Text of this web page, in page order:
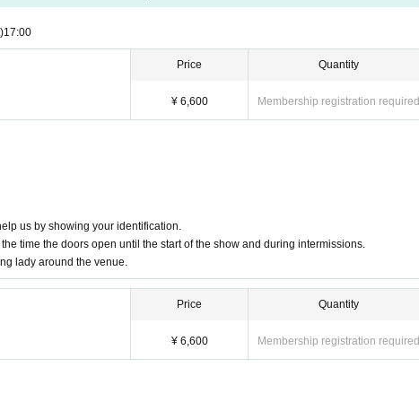
17:00
Price
¥ 6,600
Quantity
Membership registration required
us by showing your identification.
time the doors open until the start of the show and during intermissions.
lady around the venue.
Price
¥ 6,600
Quantity
Membership registration required